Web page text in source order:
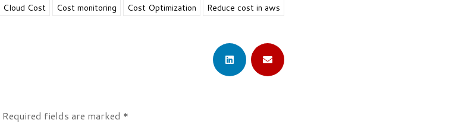
Cloud Cost Cost monitoring Cost Optimization
Reduce cost in aws
Required fields are marked *